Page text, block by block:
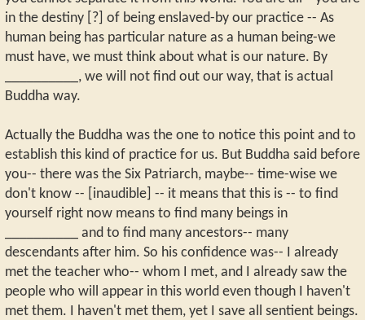
in the destiny [?] of being enslaved-by our practice -- As
human being has particular nature as a human being-we
must have, we must think about what is our nature. By
__________, we will not find out our way, that is actual
Buddha way.
Actually the Buddha was the one to notice this point and to
establish this kind of practice for us. But Buddha said before
you-- there was the Six Patriarch, maybe-- time-wise we
don't know -- [inaudible] -- it means that this is -- to find
yourself right now means to find many beings in
__________ and to find many ancestors-- many
descendants after him. So his confidence was-- I already
met the teacher who-- whom I met, and I already saw the
people who will appear in this world even though I haven't
met them. I haven't met them, yet I save all sentient beings.